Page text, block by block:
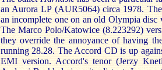
an Aurora LP (AUR5064) circa 1978.
an incomplete one on an old Olympia disc
The Marco Polo/Katowice (8.223292)
they override the annoyance of having
running 28.28. The Accord CD is up
EMI version. Accord's tenor (Jerzy